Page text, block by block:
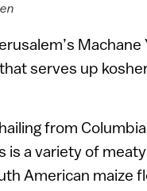
Machane
serves up
from
is a variety of
American maize